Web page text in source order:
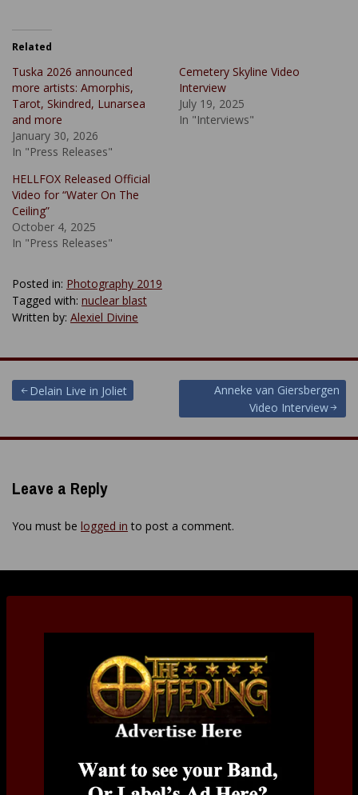
Related
Tuska 2026 announced
more artists: Amorphis,
Tarot, Skindred, Lunarsea
and more
January 30, 2026
In "Press Releases"
Cemetery Skyline Video
Interview
July 19, 2025
In "Interviews"
HELLFOX Released Official
Video for “Water On The
Ceiling”
October 4, 2025
In "Press Releases"
Posted in: Photography 2019
Tagged with: nuclear blast
Written by: Alexiel Divine
Post
navigation
Delain Live in Joliet
Anneke van Giersbergen
Video Interview
Leave a Reply
You must be logged in to post a comment.